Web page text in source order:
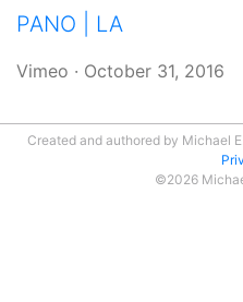
PANO | LA
Vimeo · October 31, 2016
Created and authored by Michael
©2026